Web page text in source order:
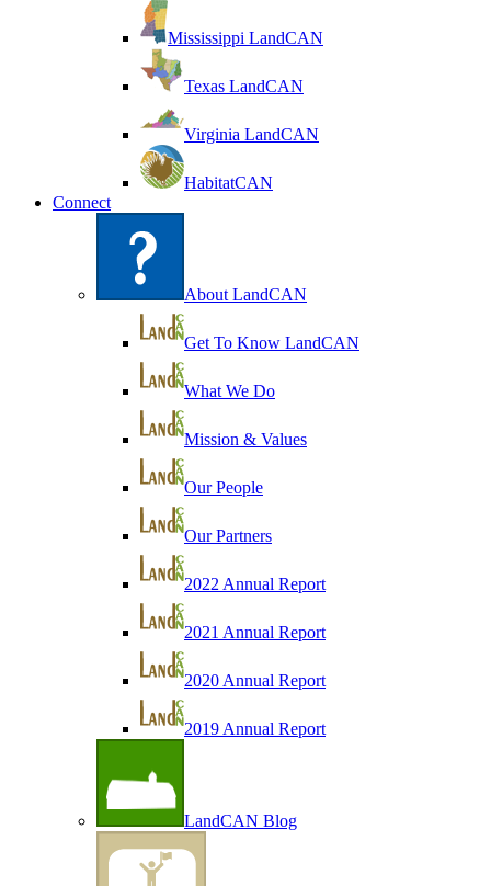
Mississippi LandCAN
Texas LandCAN
Virginia LandCAN
HabitatCAN
Connect
About LandCAN
Get To Know LandCAN
What We Do
Mission & Values
Our People
Our Partners
2022 Annual Report
2021 Annual Report
2020 Annual Report
2019 Annual Report
LandCAN Blog